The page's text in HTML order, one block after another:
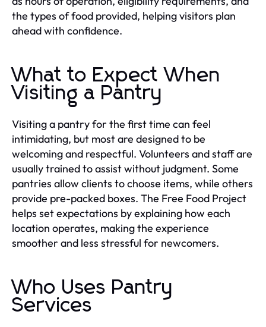
the types of food provided, helping visitors plan
ahead with confidence.
What to Expect When
Visiting a Pantry
Visiting a pantry for the first time can feel
intimidating, but most are designed to be
welcoming and respectful. Volunteers and staff are
usually trained to assist without judgment. Some
pantries allow clients to choose items, while others
provide pre-packed boxes. The Free Food Project
helps set expectations by explaining how each
location operates, making the experience
smoother and less stressful for newcomers.
Who Uses Pantry
Services